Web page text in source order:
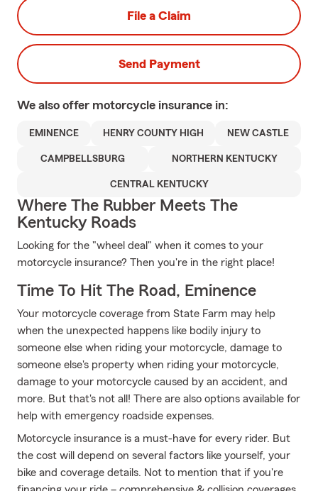
File a Claim
Send Payment
We also offer motorcycle insurance in:
EMINENCE HENRY COUNTY HIGH NEW CASTLE
CAMPBELLSBURG NORTHERN KENTUCKY
CENTRAL KENTUCKY
Where The Rubber Meets The
Kentucky Roads
Looking for the "wheel deal" when it comes to your
motorcycle insurance? Then you're in the right place!
Time To Hit The Road, Eminence
Your motorcycle coverage from State Farm may help
when the unexpected happens like bodily injury to
someone else when riding your motorcycle, damage to
someone else's property when riding your motorcycle,
damage to your motorcycle caused by an accident, and
more. But that's not all! There are also options available for
help with emergency roadside expenses.
Motorcycle insurance is a must-have for every rider. But
the cost will depend on several factors like yourself, your
bike and coverage details. Not to mention that if you're